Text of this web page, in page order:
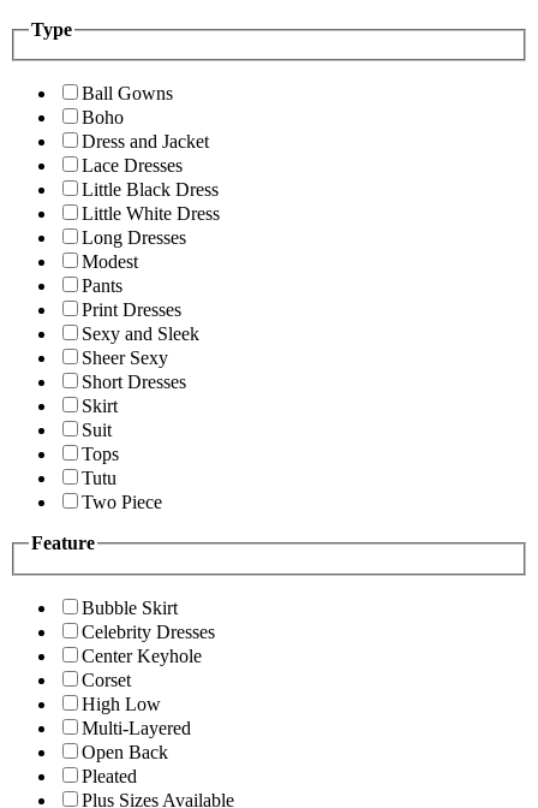
Type
Ball Gowns
Boho
Dress and Jacket
Lace Dresses
Little Black Dress
Little White Dress
Long Dresses
Modest
Pants
Print Dresses
Sexy and Sleek
Sheer Sexy
Short Dresses
Skirt
Suit
Tops
Tutu
Two Piece
Feature
Bubble Skirt
Celebrity Dresses
Center Keyhole
Corset
High Low
Multi-Layered
Open Back
Pleated
Plus Sizes Available